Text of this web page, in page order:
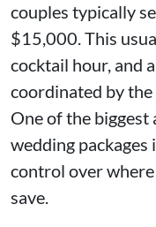
couples typically
$15,000. This
cocktail hour, and
coordinated by the
One of the
wedding packages
control over
save.